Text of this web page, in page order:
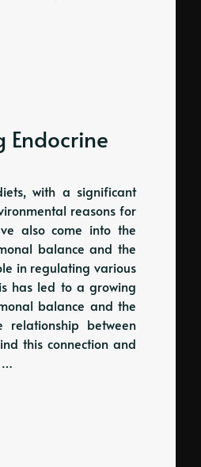
with a significant
reasons for
also come into the
balance and the
in regulating various
has led to a growing
balance and the
between
this connection and
…